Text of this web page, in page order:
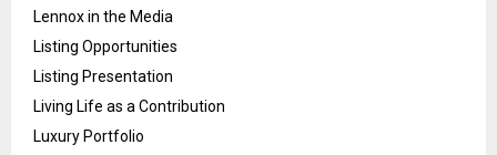
Lennox in the Media
Listing Opportunities
Listing Presentation
Living Life as a Contribution
Luxury Portfolio